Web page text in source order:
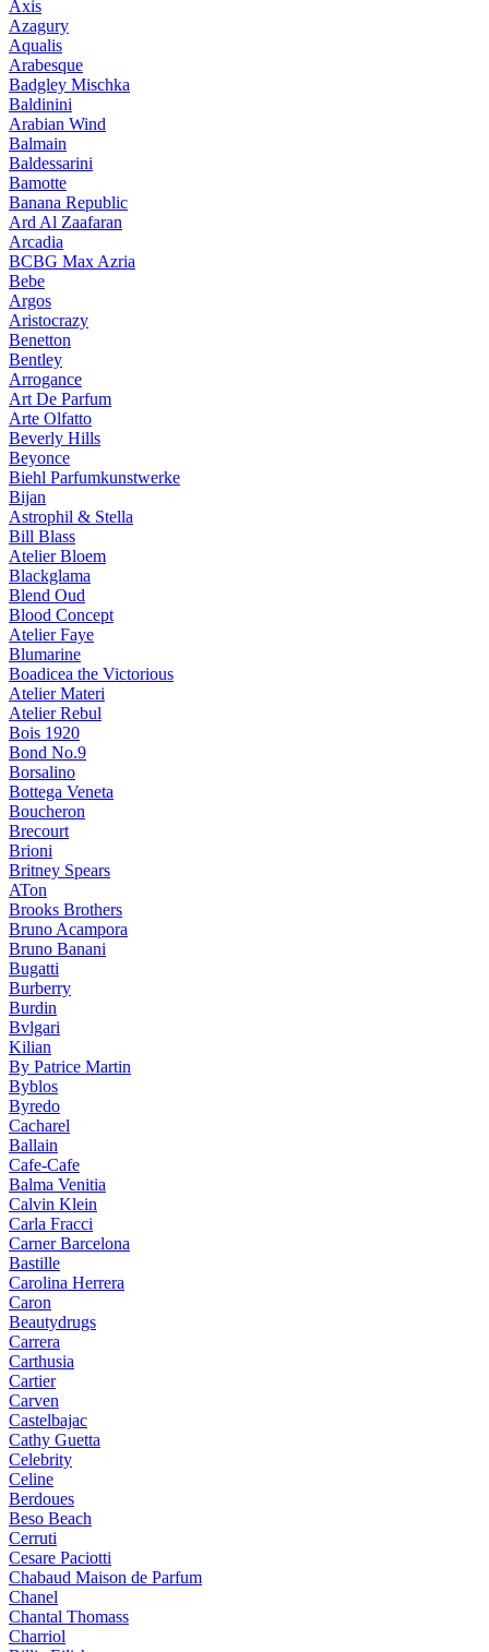
Axis
Azagury
Aqualis
Arabesque
Badgley Mischka
Baldinini
Arabian Wind
Balmain
Baldessarini
Bamotte
Banana Republic
Ard Al Zaafaran
Arcadia
BCBG Max Azria
Bebe
Argos
Aristocrazy
Benetton
Bentley
Arrogance
Art De Parfum
Arte Olfatto
Beverly Hills
Beyonce
Biehl Parfumkunstwerke
Bijan
Astrophil & Stella
Bill Blass
Atelier Bloem
Blackglama
Blend Oud
Blood Concept
Atelier Faye
Blumarine
Boadicea the Victorious
Atelier Materi
Atelier Rebul
Bois 1920
Bond No.9
Borsalino
Bottega Veneta
Boucheron
Brecourt
Brioni
Britney Spears
ATon
Brooks Brothers
Bruno Acampora
Bruno Banani
Bugatti
Burberry
Burdin
Bvlgari
Kilian
By Patrice Martin
Byblos
Byredo
Cacharel
Ballain
Cafe-Cafe
Balma Venitia
Calvin Klein
Carla Fracci
Carner Barcelona
Bastille
Carolina Herrera
Caron
Beautydrugs
Carrera
Carthusia
Cartier
Carven
Castelbajac
Cathy Guetta
Celebrity
Celine
Berdoues
Beso Beach
Cerruti
Cesare Paciotti
Chabaud Maison de Parfum
Chanel
Chantal Thomass
Charriol